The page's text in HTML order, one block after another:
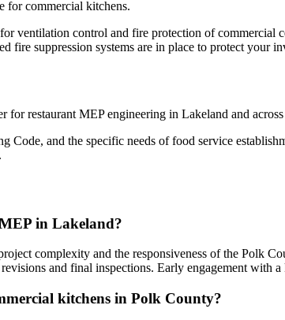
for commercial kitchens.
ventilation control and fire protection of commercial
fire suppression systems are in place to protect your
restaurant MEP engineering in Lakeland and
and the specific needs of food service
in Lakeland?
complexity and the responsiveness of the
and final inspections. Early engagement with
kitchens in Polk County?